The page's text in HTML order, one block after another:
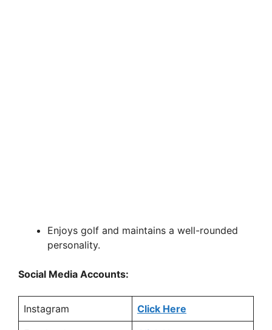
Enjoys golf and maintains a well-rounded
personality.
Social Media Accounts:
Instagram Click Here